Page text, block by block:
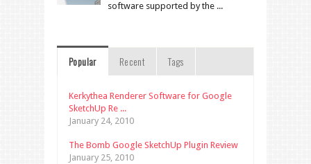
software supported by the ...
Popular Recent Tags
Kerkythea Renderer Software for Google
SketchUp Re ...
January 24, 2010
The Bomb Google SketchUp Plugin Review
January 25, 2010